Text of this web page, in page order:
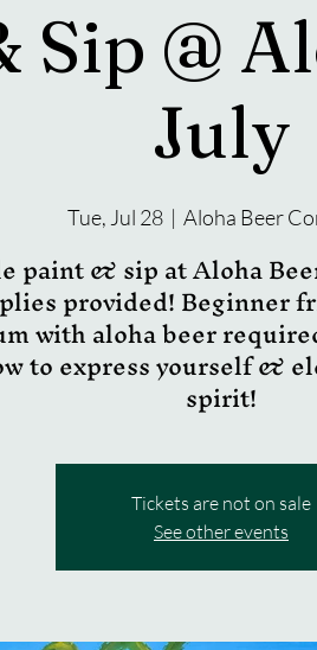
Sip @
July
Tue, Jul 28
  |
Aloha Beer
paint & sip at Aloha
provided! Beginner
with aloha beer
to express yourself &
spirit!
Tickets are not on sale
See other events